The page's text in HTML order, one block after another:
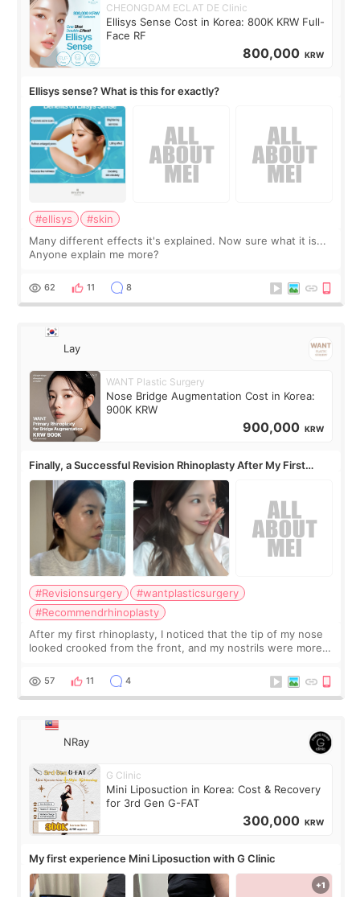
CHEONGDAM ECLAT DE Clinic
Ellisys Sense Cost in Korea: 800K KRW Full-
Face RF
800,000 KRW
Ellisys sense? What is this for exactly?
#ellisys
#skin
Many different effects it's explained. Now sure what it is...
Anyone explain me more?
62 11 8
Lay
WANT Plastic Surgery
Nose Bridge Augmentation Cost in Korea:
900K KRW
900,000 KRW
Finally, a Successful Revision Rhinoplasty After My First
Surgery Didn't Turn Out as Expected
#Revisionsurgery
#wantplasticsurgery
#Recommendrhinoplasty
After my first rhinoplasty, I noticed that the tip of my nose
looked crooked from the front, and my nostrils were more
result was very di
57 11 4
NRay
G Clinic
Mini Liposuction in Korea: Cost & Recovery
for 3rd Gen G-FAT
300,000 KRW
My first experience Mini Liposuction with G Clinic